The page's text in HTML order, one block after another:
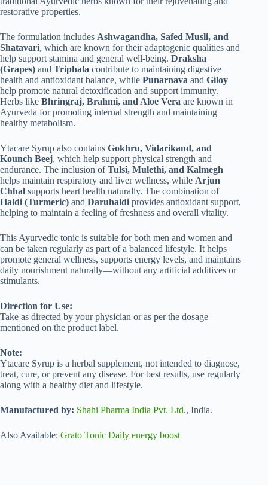
restorative properties.
The formulation includes Ashwagandha, Safed Musli, and
Shatavari, which are known for their adaptogenic qualities and
help support stamina and general well-being. Draksha
(Grapes) and Triphala contribute to maintaining digestive
health and antioxidant balance, while Punarnava and Giloy
help promote natural detoxification and support immunity.
Herbs like Bhringraj, Brahmi, and Aloe Vera are known in
Ayurveda for promoting internal strength and maintaining
healthy metabolism.
Ytacare Syrup also contains Gokhru, Vidarikand, and
Kounch Beej, which help support physical strength and
endurance. The inclusion ofTulsi, Mulethi, and Kalmegh
helps maintain respiratory and liver wellness, while Arjun
Chhal supports heart health naturally. The combination of
Haldi (Turmeric) and Daruhaldi provides antioxidant support,
helping to maintain a feeling of freshness and overall vitality.
This Ayurvedic tonic is suitable for both men and women and
can be taken regularly as part of a balanced lifestyle. It helps
promote general wellness, supports energy levels, and maintains
daily nourishment naturally—without any artificial additives or
stimulants.
Direction for Use:
Take as directed by your physician or as per the dosage
mentioned on the product label.
Note:
Ytacare Syrup is a herbal supplement, not intended to diagnose,
treat, cure, or prevent any disease. For best results, use regularly
along with a healthy diet and lifestyle.
Manufactured by: Shahi Pharma India Pvt. Ltd., India.
Also Available: Grato Tonic Daily energy boost